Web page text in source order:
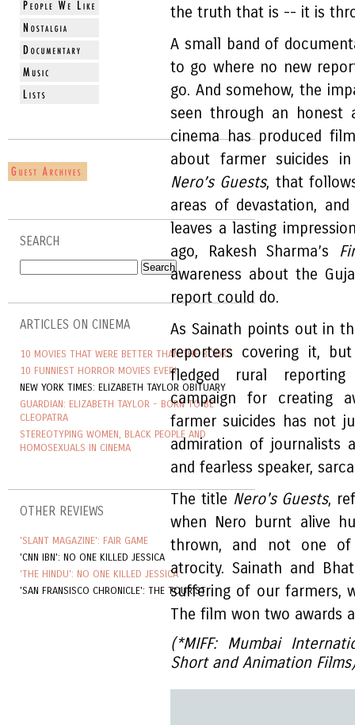
SEARCH
ARTICLES ON CINEMA
10 MOVIES THAT WERE BETTER THAN THE BOOKS
10 FUNNIEST HORROR MOVIES EVER!
NEW YORK TIMES: ELIZABETH TAYLOR OBITUARY
GUARDIAN: ELIZABETH TAYLOR - BORN TO BE
CLEOPATRA
STEREOTYPING WOMEN, BLACK PEOPLE AND
HOMOSEXUALS IN CINEMA
OTHER REVIEWS
'SLANT MAGAZINE': FAIR GAME
'CNN IBN': NO ONE KILLED JESSICA
'THE HINDU': NO ONE KILLED JESSICA
'SAN FRANSISCO CHRONICLE': THE TOURIST
the truth that is -- it is
A small band of
to go where no new
go. And somehow, the
seen through an honest
cinema has produced
about farmer suicides
Nero’s Guests, that
areas of devastation,
leaves a lasting
ago, Rakesh Sharma’s
awareness about the
report could do.
As Sainath points out in
reporters covering it,
fledged rural reporting
campaign for creating
farmer suicides has not
admiration of journalists
and fearless speaker,
The title Nero's Guests,
when Nero burnt alive
thrown, and not one of
atrocity. Sainath and
suffering of our farmers,
The film won two awards
(*MIFF: Mumbai
Short and Animation